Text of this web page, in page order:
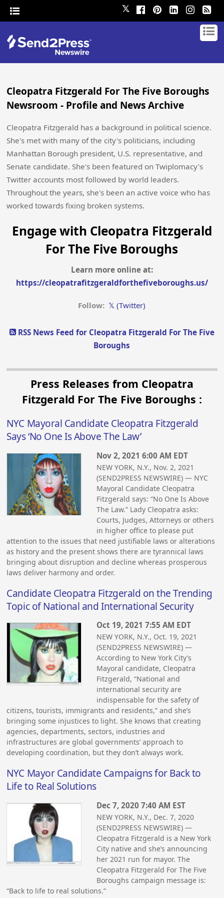
𝕏
Cleopatra Fitzgerald For The Five Boroughs
Newsroom - Profile and News Archive
Cleopatra Fitzgerald has a background in political science.
She's met with many of the city's politicians, including
Manhattan Borough president, U.S. representative, and
Senate candidate. She's been featured on Twiplomacy's
Twitter accounts most followed by world leaders.
Throughout the years, she's been an active voice who has
worked towards fixing broken systems.
Engage with Cleopatra Fitzgerald
For The Five Boroughs
Learn more online at:
https://cleopatrafitzgeraldforthefiveboroughs.us/
Follow: 𝕏 (Twitter)
RSS News Feed for Cleopatra Fitzgerald For The Five
Boroughs
Press Releases from Cleopatra
Fitzgerald For The Five Boroughs :
NYC Mayoral Candidate Cleopatra Fitzgerald
Says ‘No One Is Above The Law’
Nov 2, 2021 6:00 AM EDT
NEW YORK, N.Y., Nov. 2, 2021
(SEND2PRESS NEWSWIRE) — NYC
Mayoral Candidate Cleopatra
Fitzgerald says: “No One Is Above
The Law.” Lady Cleopatra asks:
Courts, Judges, Attorneys or others
in higher office to please put
attention to the issues that need justifiable laws or alterations
as history and the present shows there are tyrannical laws
bringing about disruption and decline whereas prosperous
laws deliver harmony and order.
Candidate Cleopatra Fitzgerald on the Trending
Topic of National and International Security
Oct 19, 2021 7:55 AM EDT
NEW YORK, N.Y., Oct. 19, 2021
(SEND2PRESS NEWSWIRE) —
According to New York City’s
Mayoral candidate, Cleopatra
Fitzgerald, “National and
international security are
indispensable for the safety of
citizens, tourists, immigrants and residents,” and she’s
bringing some injustices to light. She knows that creating
agencies, departments, sectors, industries and
infrastructures are global governments’ approach to
developing coordination, but they don’t always work.
NYC Mayor Candidate Campaigns for Back to
Life to Real Solutions
Dec 7, 2020 7:40 AM EST
NEW YORK, N.Y., Dec. 7, 2020
(SEND2PRESS NEWSWIRE) —
Cleopatra Fitzgerald is a New York
City native and she’s announcing
her 2021 run for mayor. The
Cleopatra Fitzgerald For The Five
Boroughs campaign message is:
“Back to life to real solutions.”